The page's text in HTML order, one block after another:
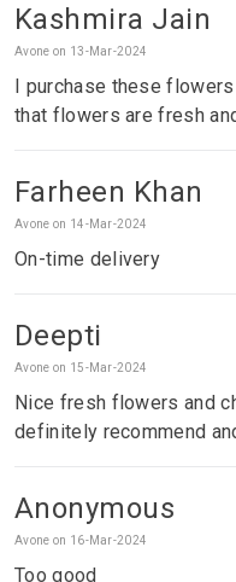
Kashmira Jain
Avone on 13-Mar-2024
I purchase these
that flowers are fresh
Farheen Khan
Avone on 14-Mar-2024
On-time delivery
Deepti
Avone on 15-Mar-2024
Nice fresh flowers and
definitely recommend
Anonymous
Avone on 16-Mar-2024
Too good